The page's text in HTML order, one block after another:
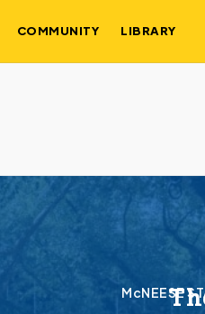
COMMUNITY LIBRARY
McNEESE